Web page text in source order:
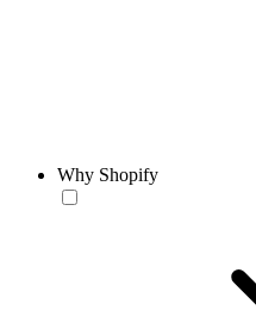
Why Shopify